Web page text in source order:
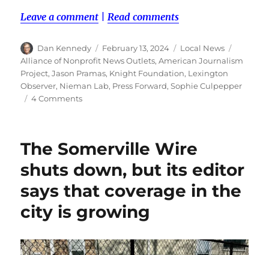
Leave a comment |Read comments
Author
Dan Kennedy
Posted
on
February 13, 2024 Categories
Local News
Alliance of Nonprofit News Outlets,American Journalism
Project,Jason Pramas, Knight Foundation, Lexington
Observer, Nieman Lab, Press Forward,Sophie Culpepper
4 Commentson
needs
move
past
the
large
funder/
project
The Somerville Wire
shuts down, but its editor
says that coverage in the
city is growing